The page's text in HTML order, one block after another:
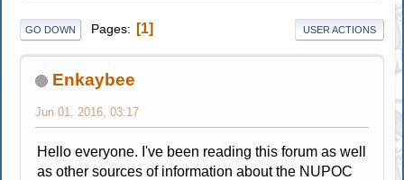
GO DOWN Pages 1 USER ACTIONS
Enkaybee
Jun 01, 2016, 03:17
Hello everyone. I've been reading this forum as well
as other sources of information about the NUPOC